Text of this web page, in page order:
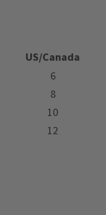
US/Canada
6
8
10
12